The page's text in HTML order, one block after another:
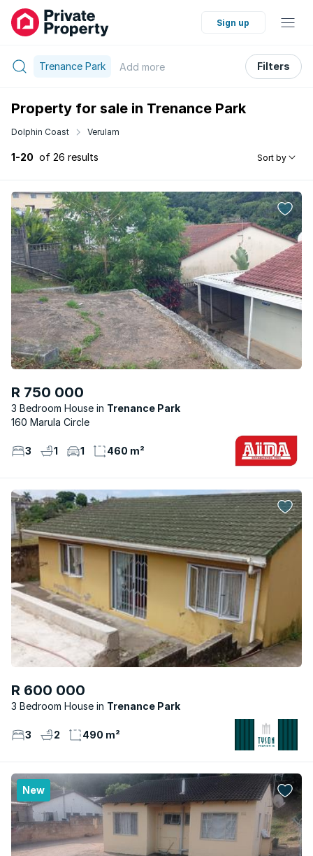
Sign up
Trenance Park Add more Filters
Property for sale in Trenance Park
Dolphin Coast Verulam
1-20 of 26 results Sort by
R 750 000
3 Bedroom House
Trenance Park
160 Marula Circle
3 1 1 460 m²
R 600 000
3 Bedroom House Trenance Park
3 2 490 m²
New